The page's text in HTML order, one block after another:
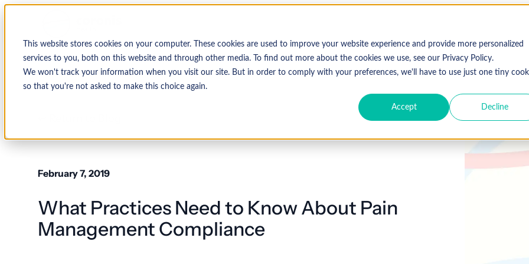
This website stores cookies on your computer. These cookies are used to improve your website experience and provide more personalized
services to you, both on this website and through other media. To find out more about the cookies we use, see our Privacy Policy.
We won't track your information when you visit our site. But in order to comply with your preferences, we'll have to use just one tiny
so that you're not asked to make this choice again.
Accept Decline
February 7, 2019
What Practices Need to Know About Pain
Management Compliance